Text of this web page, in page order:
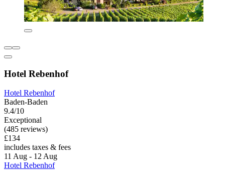
Hotel Rebenhof
Hotel Rebenhof
Baden-Baden
9.4/10
Exceptional
(485 reviews)
£134
includes taxes & fees
11 Aug - 12 Aug
Hotel Rebenhof